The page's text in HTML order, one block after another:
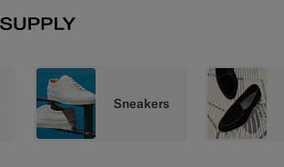
Sneakers